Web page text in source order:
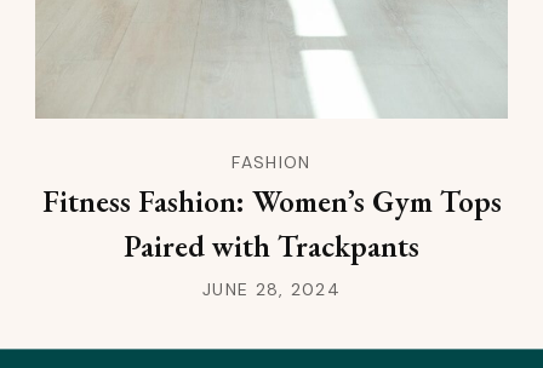
FASHION
Fitness Fashion: Women’s Gym Tops
Paired with Trackpants
JUNE 28, 2024